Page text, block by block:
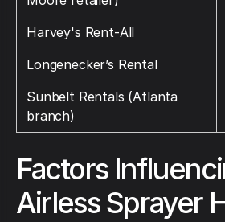
Harvey's Rent‑All
Longenecker’s Rental
Sunbelt Rentals (Atlanta
branch)
Factors
Airless Sprayer